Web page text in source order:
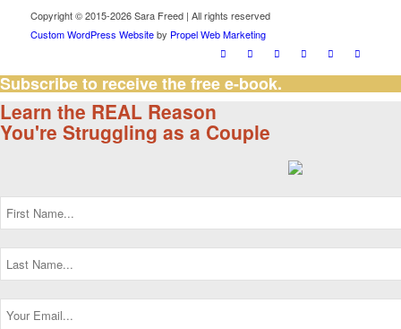
Copyright © 2015-2026 Sara Freed | All rights reserved
Custom WordPress Websiteby Propel Web Marketing
Subscribe to receive the free e-book.
Learn the REAL Reason
You're Struggling as a Couple